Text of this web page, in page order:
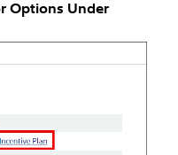
Options Under